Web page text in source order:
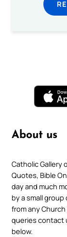
About us
Catholic Gallery
Quotes, Bible
day and much
by a small
from any
queries contact
below.